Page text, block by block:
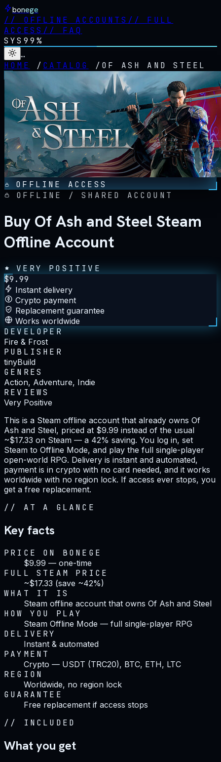
bonege
// OFFLINE ACCOUNTS // FULL
ACCESS // FAQ
SYS 99%
…
HOME
/ CATALOG / OF ASH AND STEEL
OFFLINE ACCESS
OFFLINE / SHARED ACCOUNT
Buy Of Ash and Steel Steam
Offline Account
VERY POSITIVE
$9.99
Instant delivery
Crypto payment
Replacement guarantee
Works worldwide
DEVELOPER
Fire & Frost
PUBLISHER
tinyBuild
GENRES
Action, Adventure, Indie
REVIEWS
Very Positive
This is a Steam offline account that already owns Of
Ash and Steel, priced at $9.99 instead of the usual
~$17.33 on Steam — a 42% saving. You log in, set
Steam to Offline Mode, and play the full single-player
open-world RPG. Delivery is instant and automated,
payment is in crypto with no card needed, and it works
worldwide with no region lock. If access ever stops, you
get a free replacement.
// AT A GLANCE
Key facts
PRICE ON BONEGE
$9.99 — one-time
FULL STEAM PRICE
~$17.33 (save ~42%)
WHAT IT IS
Steam offline account that owns Of Ash and Steel
HOW YOU PLAY
Steam Offline Mode — full single-player RPG
DELIVERY
Instant & automated
PAYMENT
Crypto — USDT (TRC20), BTC, ETH, LTC
REGION
Worldwide, no region lock
GUARANTEE
Free replacement if access stops
// INCLUDED
What you get